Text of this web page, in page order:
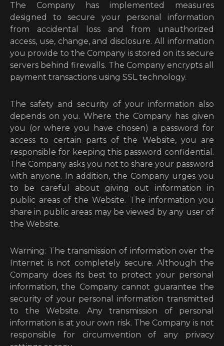
The Company has implemented measures
designed to secure your personal information
from accidental loss and from unauthorized
access, use, change, and disclosure. All information
you provide to the Company is stored on its secure
servers behind firewalls. The Company encrypts all
payment transactions using SSL technology.
The safety and security of your information also
depends on you. Where the Company has given
you (or where you have chosen) a password for
access to certain parts of the Website, you are
responsible for keeping this password confidential.
The Company asks you not to share your password
with anyone. In addition, the Company urges you
to be careful about giving out information in
public areas of the Website. The information you
share in public areas may be viewed by any user of
the Website.
Warning: The transmission of information over the
Internet is not completely secure. Although the
Company does its best to protect your personal
information, the Company cannot guarantee the
security of your personal information transmitted
to the Website. Any transmission of personal
information is at your own risk. The Company is not
responsible for circumvention of any privacy